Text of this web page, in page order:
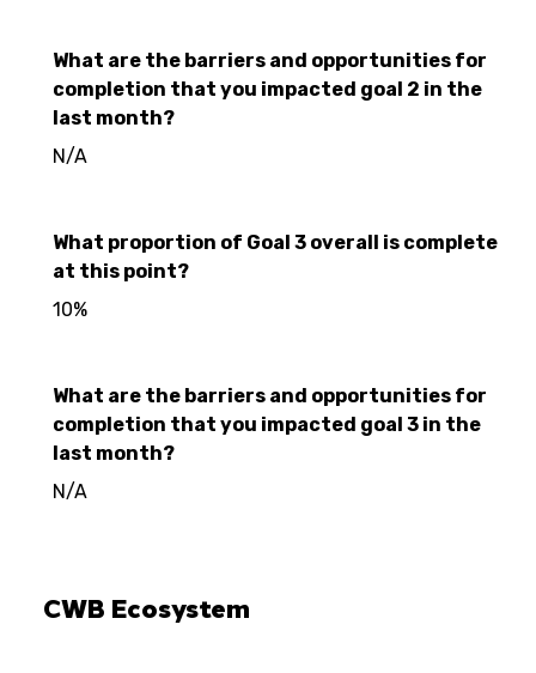
What are the barriers and opportunities for
completion that you impacted goal 2 in the
last month?
N/A
What proportion of Goal 3 overall is complete
at this point?
10%
What are the barriers and opportunities for
completion that you impacted goal 3 in the
last month?
N/A
CWB Ecosystem